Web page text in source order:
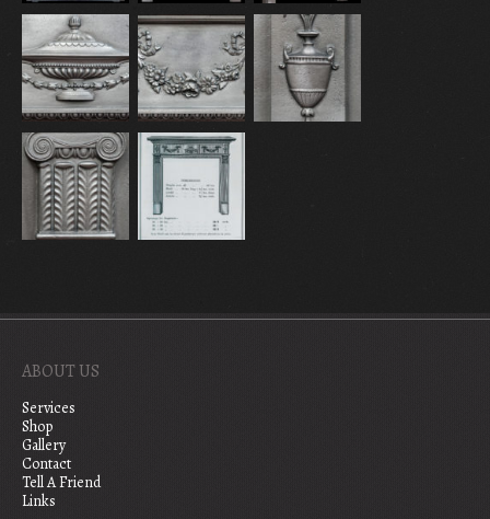
ABOUT US
Services
Shop
Gallery
Contact
Tell A Friend
Links